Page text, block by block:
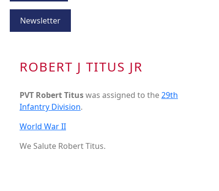
Newsletter
ROBERT J TITUS JR
PVT Robert Tituswas assigned to the29th
Infantry Division.
World War II
We Salute Robert Titus.